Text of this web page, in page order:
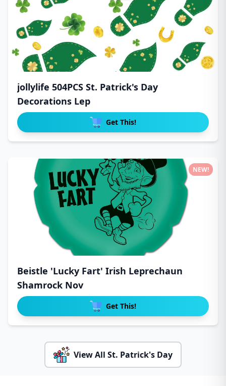
jollylife 504PCS St. Patrick's Day
Decorations Lep
Get This!
Beistle 'Lucky Fart' Irish Leprechaun
Shamrock Nov
Get This!
NEW!
View All St. Patrick's Day